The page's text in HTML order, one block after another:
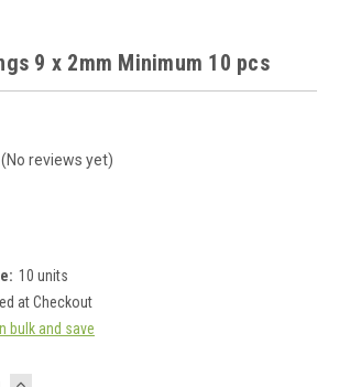
9 x 2mm Minimum 10 pcs
(No reviews yet)
10 units
at Checkout
bulk and save